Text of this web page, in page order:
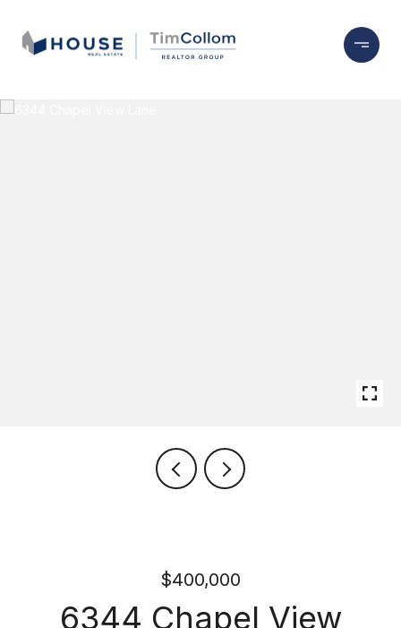
$400,000
6344 Chapel View